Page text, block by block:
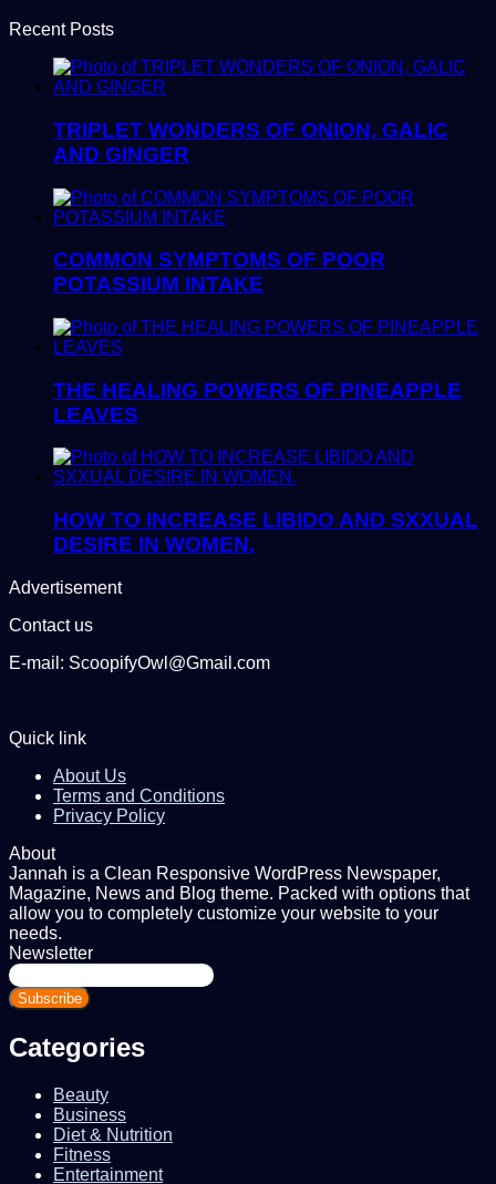
Recent Posts
TRIPLET WONDERS OF ONION, GALIC
AND GINGER
COMMON SYMPTOMS OF POOR
POTASSIUM INTAKE
THE HEALING POWERS OF PINEAPPLE
LEAVES
HOW TO INCREASE LIBIDO AND SXXUAL
DESIRE IN WOMEN.
Advertisement
Contact us
E-mail: ScoopifyOwl@Gmail.com
Quick link
About Us
Terms and Conditions
Privacy Policy
About
Jannah is a Clean Responsive WordPress Newspaper,
Magazine, News and Blog theme. Packed with options that
allow you to completely customize your website to your
needs.
Newsletter
Enter
your
Email
Categories
Beauty
Business
Diet & Nutrition
Fitness
Entertainment